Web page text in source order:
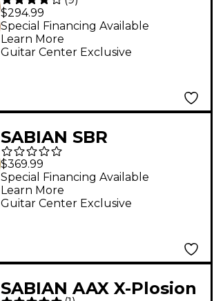
Pack
$294.99
Guitar Center Exclusive
Special Financing Available
Learn More
SABIAN SBR
Performance Pack
With 16" O-Zone Crash
$369.99
Guitar Center Exclusive
Special Financing Available
Learn More
SABIAN AAX X-Plosion